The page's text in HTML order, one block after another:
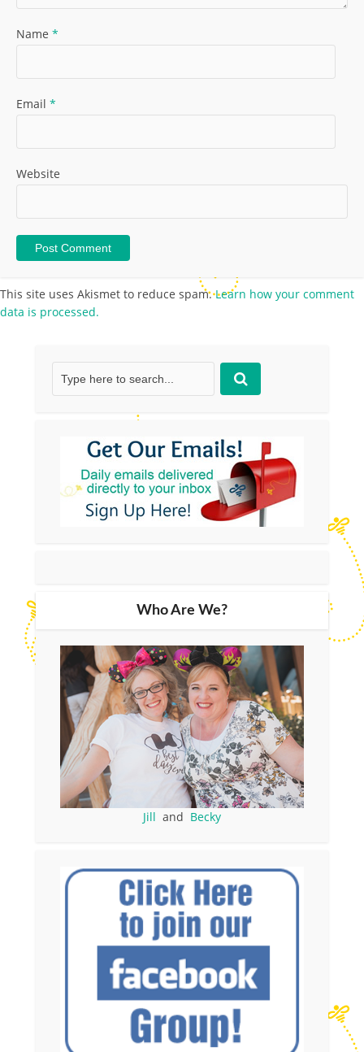
Name *
Email *
Website
This site uses Akismet to reduce spam.Learn how your comment
data is processed.
Who Are We?
Jill and Becky